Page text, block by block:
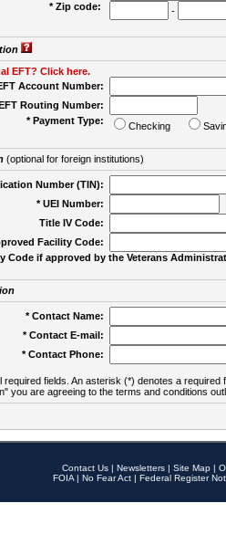
* Zip code:
-
EFT? Click here.
Account Number:
Routing Number:
* Payment Type:
Checking
(optional for foreign institutions)
Number (TIN):
* UEI Number:
Title IV Code:
Facility Code:
Code if approved by the Veterans
* Contact Name:
* Contact E-mail:
* Contact Phone:
required fields. An asterisk (*) denotes a required
you are agreeing to the terms and conditions
Contact Us | Newsletters | Site Map |
FOIA | No Fear Act | Federal Register